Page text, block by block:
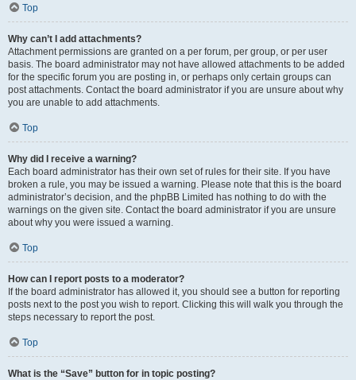
Top
Why can’t I add attachments?
Attachment permissions are granted on a per forum, per group, or per user
basis. The board administrator may not have allowed attachments to be added
for the specific forum you are posting in, or perhaps only certain groups can
post attachments. Contact the board administrator if you are unsure about why
you are unable to add attachments.
Top
Why did I receive a warning?
Each board administrator has their own set of rules for their site. If you have
broken a rule, you may be issued a warning. Please note that this is the board
administrator’s decision, and the phpBB Limited has nothing to do with the
warnings on the given site. Contact the board administrator if you are unsure
about why you were issued a warning.
Top
How can I report posts to a moderator?
If the board administrator has allowed it, you should see a button for reporting
posts next to the post you wish to report. Clicking this will walk you through the
steps necessary to report the post.
Top
What is the “Save” button for in topic posting?